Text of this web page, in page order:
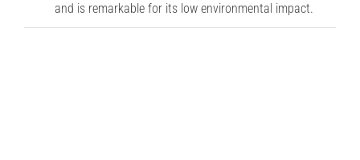
and is remarkable for its low environmental impact.